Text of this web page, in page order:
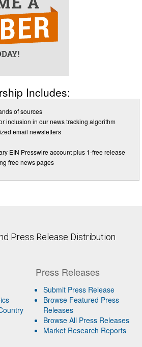
Includes:
of sources
inclusion in our news tracking algorithm
email newsletters
EIN Presswire account plus 1-free release
free news pages
Press Release Distribution
Press Releases
Submit Press Release
Browse Featured Press
Releases
Browse All Press Releases
Market Research Reports